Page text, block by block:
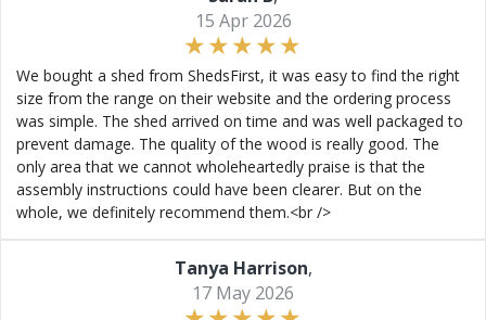
15 Apr 2026
We bought a shed from ShedsFirst, it was easy to find the right
size from the range on their website and the ordering process
was simple. The shed arrived on time and was well packaged to
prevent damage. The quality of the wood is really good. The
only area that we cannot wholeheartedly praise is that the
assembly instructions could have been clearer. But on the
whole, we definitely recommend them.<br />
Tanya Harrison,
17 May 2026